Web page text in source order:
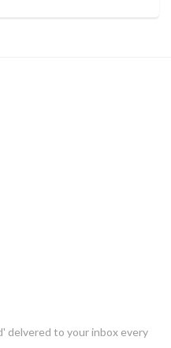
delvered to your inbox every